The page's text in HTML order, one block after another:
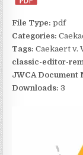
File Type:pdf
Categories:
Tags:Caekaert v.
classic-editor-
JWCA Document
Downloads:3